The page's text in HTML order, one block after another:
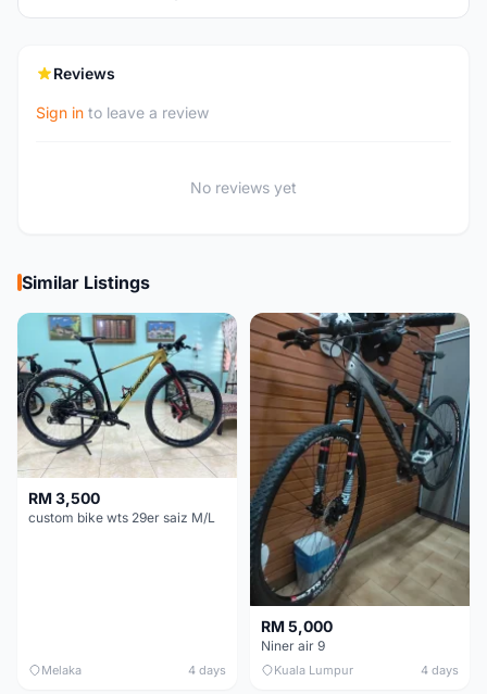
Reviews
Sign in to leave a review
No reviews yet
Similar Listings
RM 3,500
custom bike wts 29er saiz M/L
Melaka 4 days
RM 5,000
Niner air 9
Kuala Lumpur 4 days